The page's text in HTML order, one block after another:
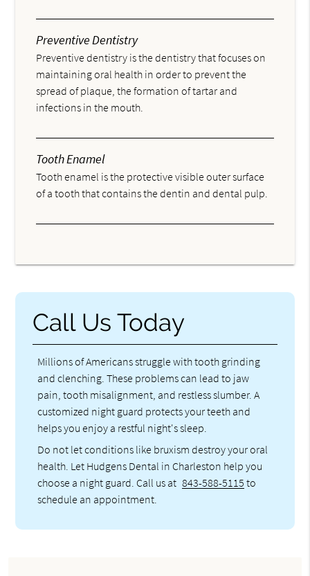
Preventive Dentistry
Preventive dentistry is the dentistry that focuses on
maintaining oral health in order to prevent the
spread of plaque, the formation of tartar and
infections in the mouth.
Tooth Enamel
Tooth enamel is the protective visible outer surface
of a tooth that contains the dentin and dental pulp.
Call Us Today
Millions of Americans struggle with tooth grinding
and clenching. These problems can lead to jaw
pain, tooth misalignment, and restless slumber. A
customized night guard protects your teeth and
helps you enjoy a restful night's sleep.
Do not let conditions like bruxism destroy your oral
health. Let Hudgens Dental in Charleston help you
choose a night guard. Call us at 843-588-5115 to
schedule an appointment.